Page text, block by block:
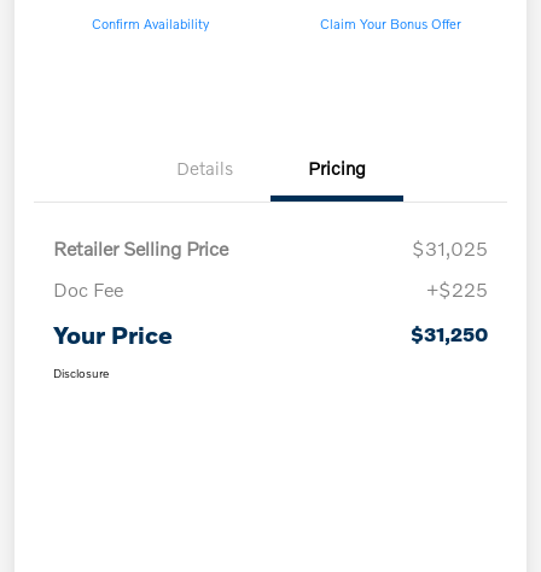
Confirm Availability Claim Your Bonus Offer
Details Pricing
Retailer Selling Price
$31,025
Doc Fee
+$225
Your Price $31,250
Disclosure